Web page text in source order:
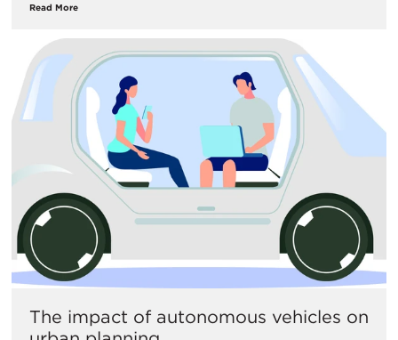
Read More
The impact of autonomous vehicles on